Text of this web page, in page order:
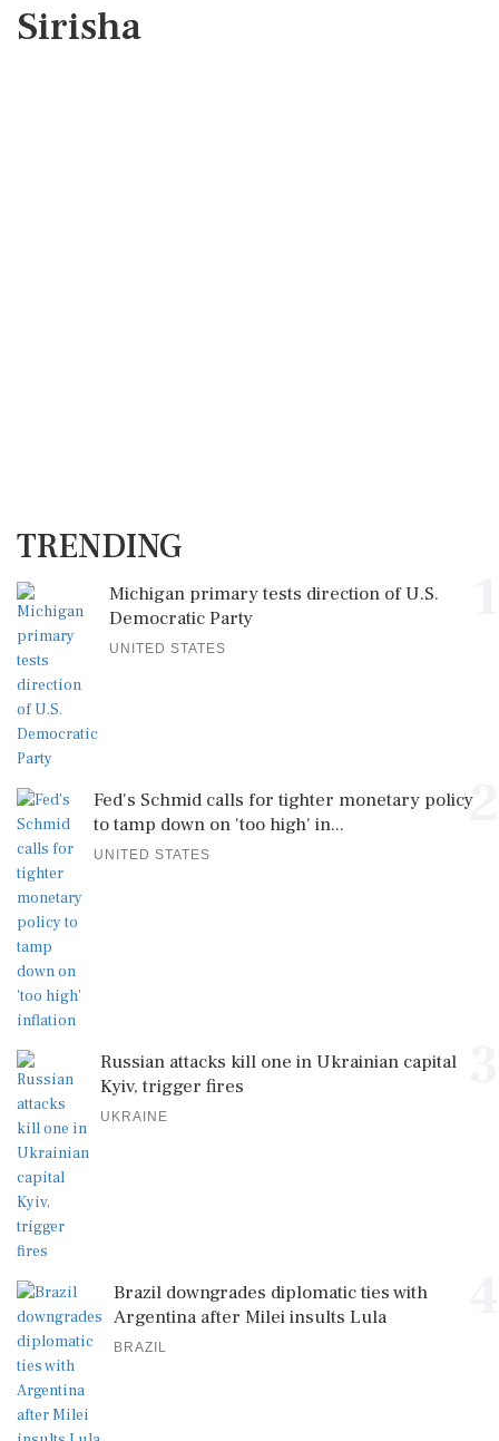
Sirisha
TRENDING
Michigan primary tests direction of U.S.
Democratic Party
UNITED STATES
2
Fed's Schmid calls for tighter monetary policy
to tamp down on 'too high' in...
UNITED STATES
Russian attacks kill one in Ukrainian capital
Kyiv, trigger fires
UKRAINE
Brazil downgrades diplomatic ties with
Argentina after Milei insults Lula
BRAZIL